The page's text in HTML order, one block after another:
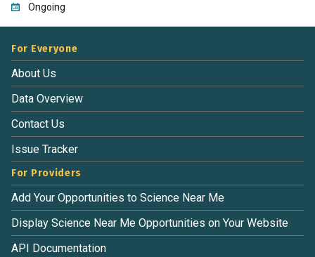
Ongoing
For Everyone
About Us
Data Overview
Contact Us
Issue Tracker
For Providers
Add Your Opportunities to Science Near Me
Display Science Near Me Opportunities on Your Website
API Documentation